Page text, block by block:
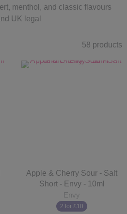
menthol, and classic flavours
UK legal
58 products
Apple & Cherry Sour - Salt
Short - Envy - 10ml
Envy
2 for £10